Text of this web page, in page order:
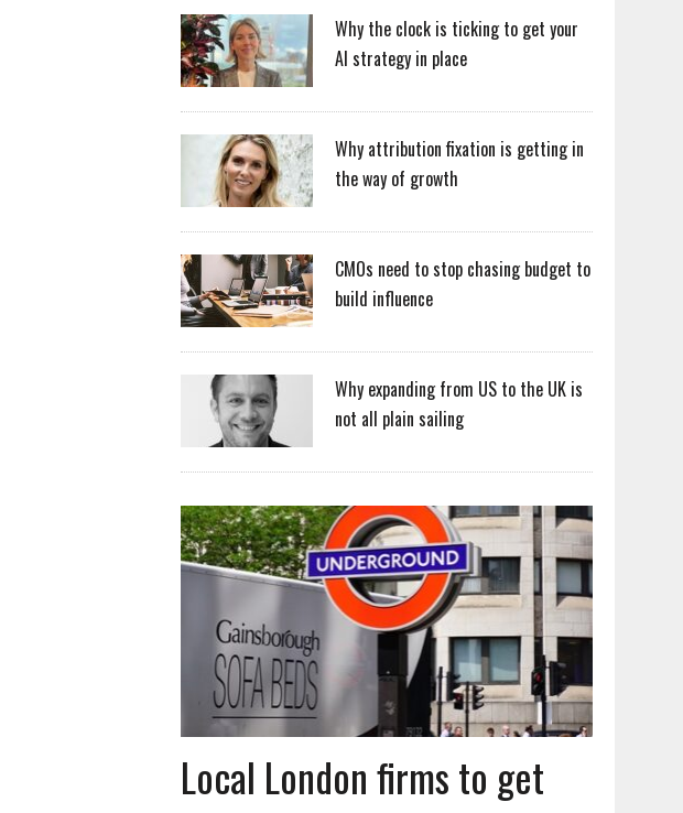
Why the clock is ticking to get your
AI strategy in place
Why attribution fixation is getting in
the way of growth
CMOs need to stop chasing budget to
build influence
Why expanding from US to the UK is
not all plain sailing
Local London firms to get